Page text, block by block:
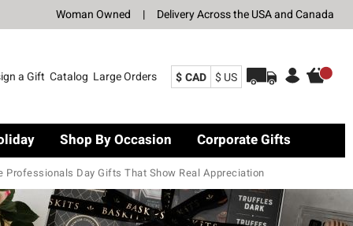
Woman Owned | Delivery Across the USA and Canada
a Gift Catalog Large Orders $ CAD $ US
Shop By Occasion Corporate Gifts
Professionals Day Gifts That Show Real Appreciation